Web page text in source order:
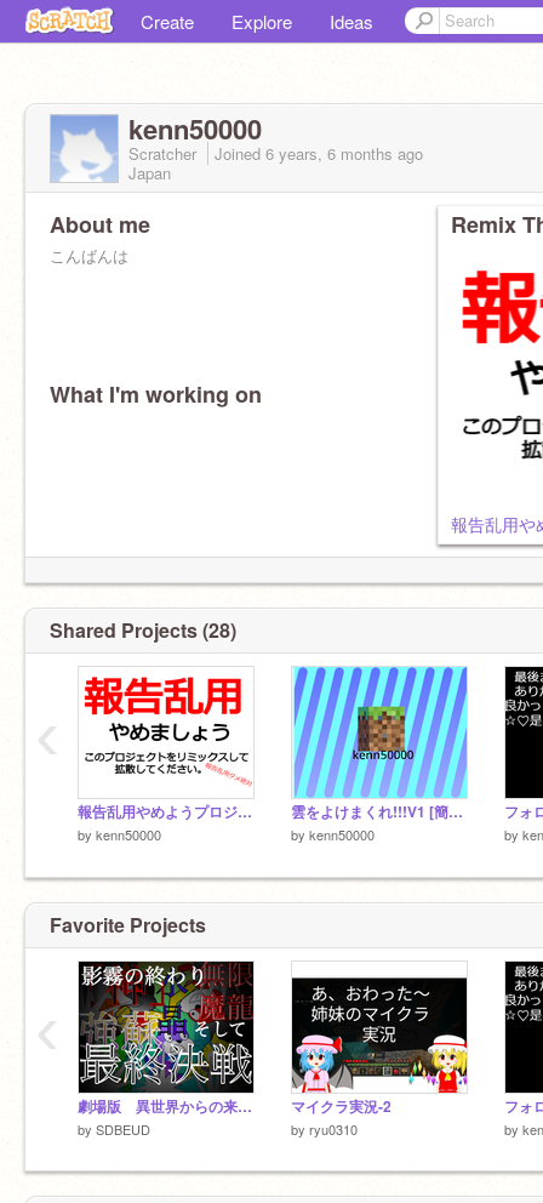
Create Explore Ideas
kenn50000
Scratcher Joined 6 years, 6 months ago
Japan
About me
こんばんは
What I'm working on
Remix
報告乱用や
Shared Projects (28)
報告乱用やめようプロジェクト remix
by kenn50000
雲をよけまくれ!!!V1 [簡易版]
by kenn50000 by
‹
Favorite Projects
劇場版 異世界からの来訪者 終（4）影霧の終わりそして
by SDBEUD
マイクラ実況-2
by ryu0310 by
‹